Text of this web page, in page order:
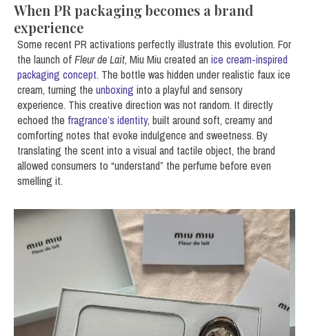
When PR packaging becomes a brand
experience
Some recent PR activations perfectly illustrate this evolution. For
the launch ofFleur de Lait, Miu Miu created an ice cream-inspired
packaging concept. The bottle was hidden under realistic faux ice
cream, turning the unboxing into a playful and sensory
experience. This creative direction was not random. It directly
echoed the fragrance’s identity, built around soft, creamy and
comforting notes that evoke indulgence and sweetness. By
translating the scent into a visual and tactile object, the brand
allowed consumers to “understand” the perfume before even
smelling it.